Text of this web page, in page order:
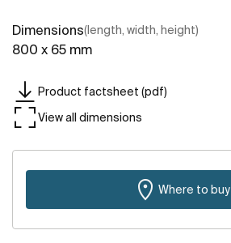
Dimensions(length, width, height)
800 x 65 mm
Product factsheet (pdf)
View all dimensions
Where to buy